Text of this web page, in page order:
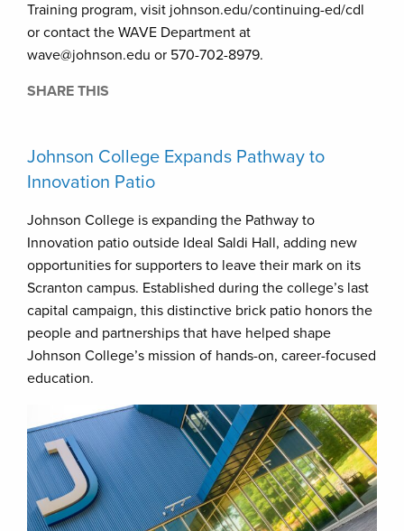
Training program, visit johnson.edu/continuing-ed/cdl
or contact the WAVE Department at
wave@johnson.edu or 570-702-8979.
SHARE THIS
Johnson College Expands Pathway to
Innovation Patio
Johnson College is expanding the Pathway to
Innovation patio outside Ideal Saldi Hall, adding new
opportunities for supporters to leave their mark on its
Scranton campus. Established during the college’s last
capital campaign, this distinctive brick patio honors the
people and partnerships that have helped shape
Johnson College’s mission of hands-on, career-focused
education.